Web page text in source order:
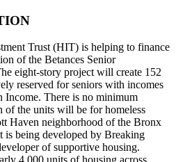
Trust (HIT) is helping to finance
of the Betances Senior
eight-story project will create 152
reserved for seniors with incomes
Income. There is no minimum
of the units will be for homeless
Haven neighborhood of the Bronx
being developed by Breaking
of supportive housing.